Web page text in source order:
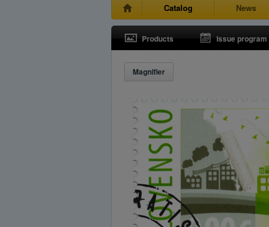
Catalog News
Products Issue program
Magnifier